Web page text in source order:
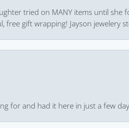
tried on MANY items until
free gift wrapping! Jayson jewelery
for and had it here in just a few